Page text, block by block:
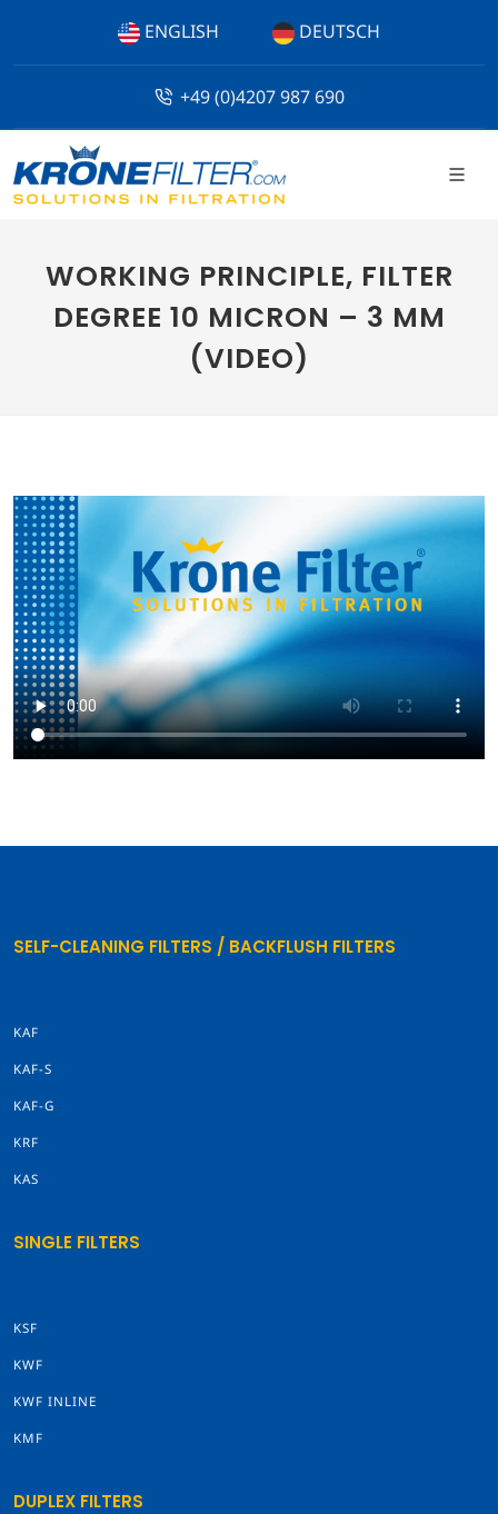
ENGLISH DEUTSCH
+49 (0)4207 987 690
WORKING PRINCIPLE, FILTER
DEGREE 10 MICRON – 3 MM
(VIDEO)
SELF-CLEANING FILTERS / BACKFLUSH FILTERS
KAF
KAF-S
KAF-G
KRF
KAS
SINGLE FILTERS
KSF
KWF
KWF INLINE
KMF
DUPLEX FILTERS